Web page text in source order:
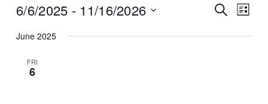
SEARCH
LIST
6/6/2025 - 11/16/2026
date.
June 2025
FRI
6